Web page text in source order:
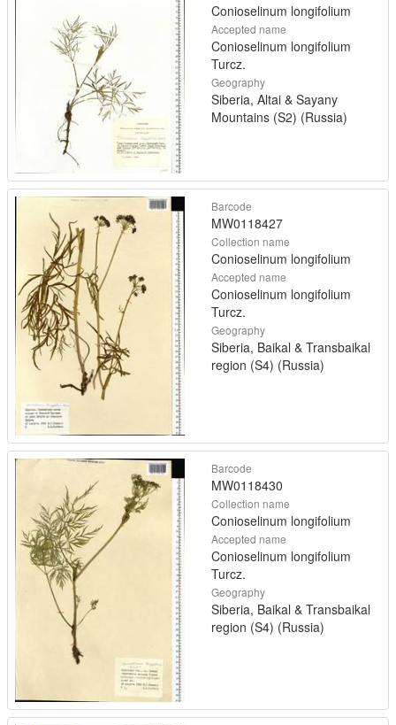
Conioselinum longifolium
Accepted name
Conioselinum longifolium
Turcz.
Geography
Siberia, Altai & Sayany
Mountains (S2) (Russia)
Barcode
MW0118427
Collection name
Conioselinum longifolium
Accepted name
Conioselinum longifolium
Turcz.
Geography
Siberia, Baikal & Transbaikal
region (S4) (Russia)
Barcode
MW0118430
Collection name
Conioselinum longifolium
Accepted name
Conioselinum longifolium
Turcz.
Geography
Siberia, Baikal & Transbaikal
region (S4) (Russia)